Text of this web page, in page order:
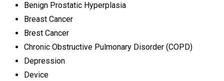
Benign Prostatic Hyperplasia
Breast Cancer
Brest Cancer
Chronic Obstructive Pulmonary Disorder (COPD)
Depression
Device